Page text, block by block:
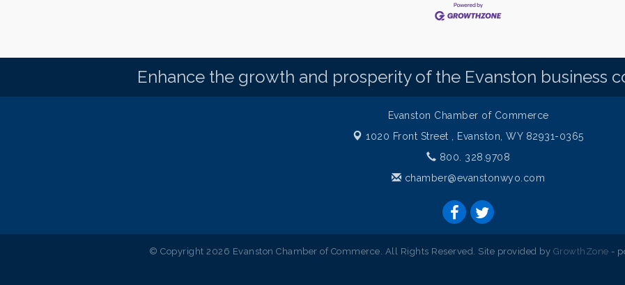
Enhance the growth and prosperity of the Evanston business
Evanston Chamber of Commerce
1020 Front Street ,
Evanston, WY 82931-0365
800. 328.9708
chamber@evanstonwyo.com
© Copyright 2026 Evanston Chamber of Commerce. All Rights Reserved. Site provided by GrowthZone -